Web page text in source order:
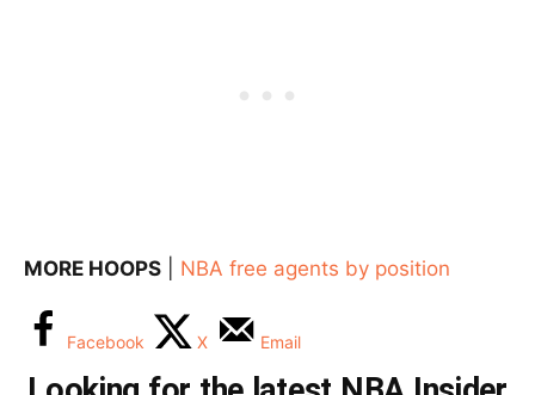
MORE HOOPS NBA free agents by position
Facebook X Email